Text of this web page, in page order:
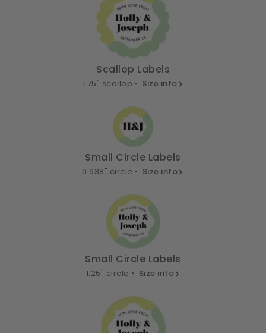
Scallop Labels
1.75" scallop • Size info
Small Circle Labels
0.938" circle • Size info
Small Circle Labels
1.25" circle • Size info